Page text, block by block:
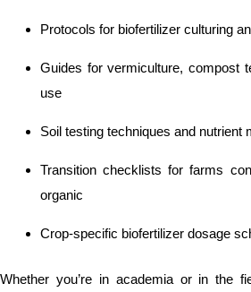
Protocols for biofertilizer culturing
Guides for vermiculture, compost
use
Soil testing techniques and nutrient
Transition checklists for farms
organic
Crop-specific biofertilizer dosage
Whether you’re in academia or in the